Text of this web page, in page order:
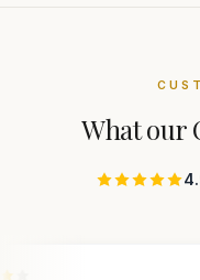
What our